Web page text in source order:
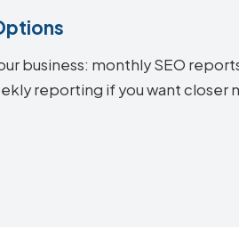
business: monthly SEO
reporting if you want closer